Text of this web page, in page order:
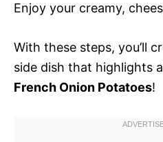
Enjoy your creamy,
With these steps, you’ll
side dish that highlights
French Onion Potatoes!